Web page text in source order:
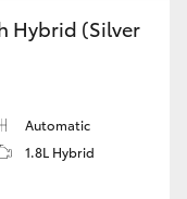
Hybrid (Silver
Automatic
1.8L Hybrid